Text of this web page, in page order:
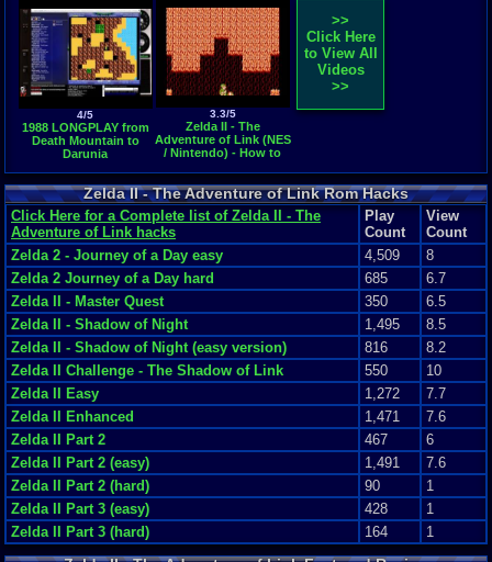
4/5
1988 LONGPLAY from
Death Mountain to
Darunia
3.3/5
Zelda II - The
Adventure of Link (NES
/ Nintendo) - How to
>>
Click Here
to View All
Videos
>>
Zelda II - The Adventure of Link Rom Hacks
Click Here for a Complete list of Zelda II - The
Adventure of Link hacks
Play
Count
View
Count
Zelda 2 - Journey of a Day easy
4,509
8
Zelda 2 Journey of a Day hard
685
6.7
Zelda II - Master Quest
350
6.5
Zelda II - Shadow of Night
1,495
8.5
Zelda II - Shadow of Night (easy version)
816
8.2
Zelda II Challenge - The Shadow of Link
550
10
Zelda II Easy
1,272
7.7
Zelda II Enhanced
1,471
7.6
Zelda II Part 2
467
6
Zelda II Part 2 (easy)
1,491
7.6
Zelda II Part 2 (hard)
90
1
Zelda II Part 3 (easy)
428
1
Zelda II Part 3 (hard)
164 1